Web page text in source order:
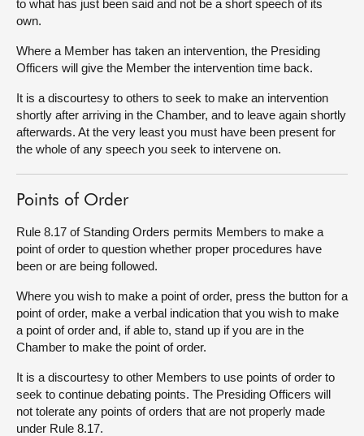
to what has just been said and not be a short speech of its
own.
Where a Member has taken an intervention, the Presiding
Officers will give the Member the intervention time back.
It is a discourtesy to others to seek to make an intervention
shortly after arriving in the Chamber, and to leave again shortly
afterwards. At the very least you must have been present for
the whole of any speech you seek to intervene on.
Points of Order
Rule 8.17 of Standing Orders permits Members to make a
point of order to question whether proper procedures have
been or are being followed.
Where you wish to make a point of order, press the button for a
point of order, make a verbal indication that you wish to make
a point of order and, if able to, stand up if you are in the
Chamber to make the point of order.
It is a discourtesy to other Members to use points of order to
seek to continue debating points. The Presiding Officers will
not tolerate any points of orders that are not properly made
under Rule 8.17.